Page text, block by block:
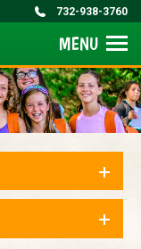
732-938-3760
MENU